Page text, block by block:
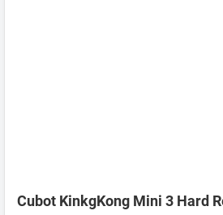
Cubot KinkgKong Mini 3 Hard